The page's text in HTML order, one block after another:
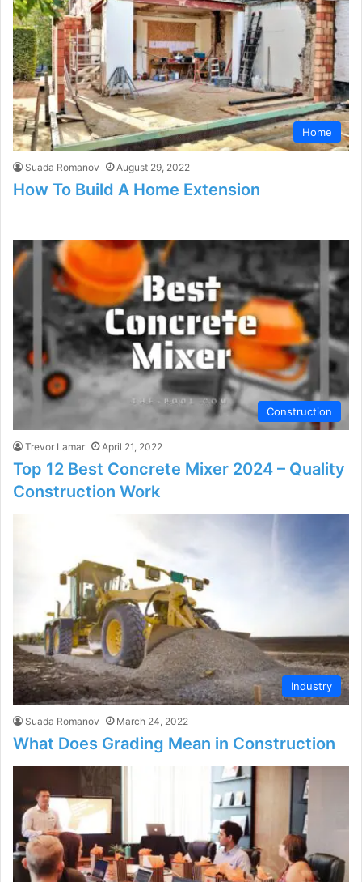
Home
Suada Romanov August 29, 2022
How To Build A Home Extension
Construction
Trevor Lamar April 21, 2022
Top 12 Best Concrete Mixer 2024 – Quality
Construction Work
Industry
Suada Romanov March 24, 2022
What Does Grading Mean in Construction